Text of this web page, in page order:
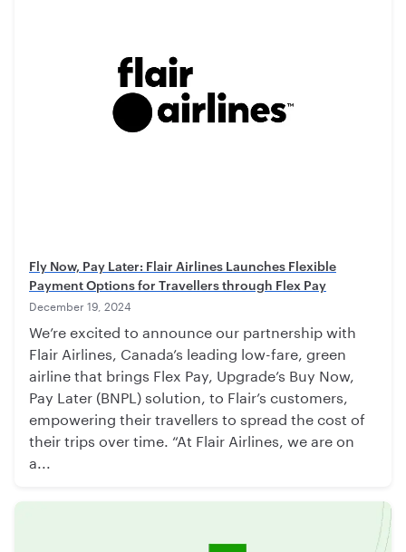
Fly Now, Pay Later: Flair Airlines Launches Flexible
Payment Options for Travellers through Flex Pay
December 19, 2024
We’re excited to announce our partnership with
Flair Airlines, Canada’s leading low-fare, green
airline that brings Flex Pay, Upgrade’s Buy Now,
Pay Later (BNPL) solution, to Flair’s customers,
empowering their travellers to spread the cost of
their trips over time. “At Flair Airlines, we are on
a...